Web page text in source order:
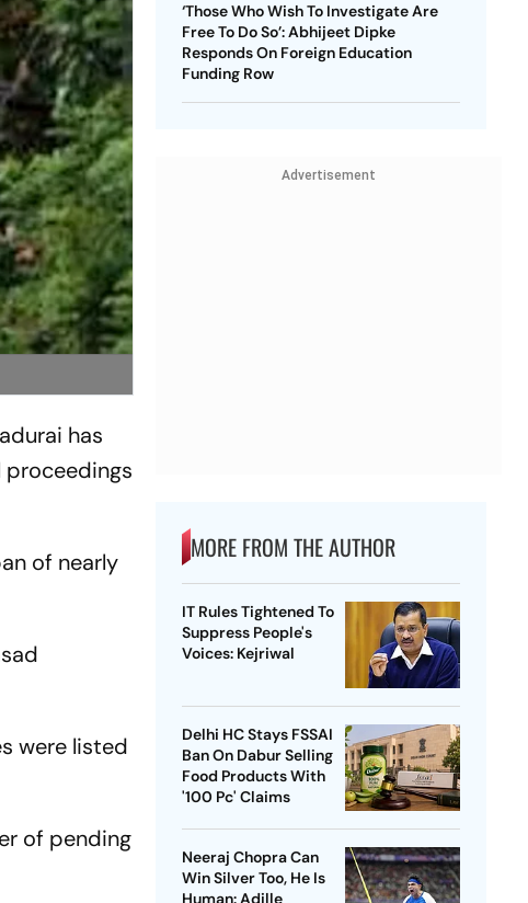
has
of nearly
were listed
of pending
‘Those Who Wish To Investigate Are
Free To Do So’: Abhijeet Dipke
Responds On Foreign Education
Funding Row
Advertisement
MORE FROM THE AUTHOR
IT Rules Tightened To
Suppress People's
Voices: Kejriwal
Delhi HC Stays FSSAI
Ban On Dabur Selling
Food Products With
'100 Pc' Claims
Neeraj Chopra Can
Win Silver Too, He Is
Human: Adille